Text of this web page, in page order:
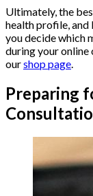
Ultimately, the
health profile,
you decide which
during your online
ourshop page
Preparing